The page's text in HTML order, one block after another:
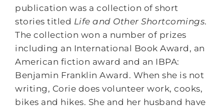
publication was a collection of short
stories titled Life and Other Shortcomings.
The collection won a number of prizes
including an International Book Award, an
American fiction award and an IBPA:
Benjamin Franklin Award. When she is not
writing, Corie does volunteer work, cooks,
bikes and hikes. She and her husband have